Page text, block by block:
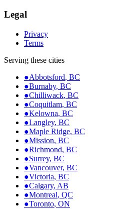
Legal
Privacy
Terms
Serving these cities
●Abbotsford, BC
●Burnaby, BC
●Chilliwack, BC
●Coquitlam, BC
●Kelowna, BC
●Langley, BC
●Maple Ridge, BC
●Mission, BC
●Richmond, BC
●Surrey, BC
●Vancouver, BC
●Victoria, BC
●Calgary, AB
●Montreal, QC
●Toronto, ON